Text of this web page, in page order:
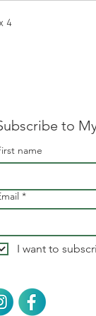
4
to
name
*
I want to